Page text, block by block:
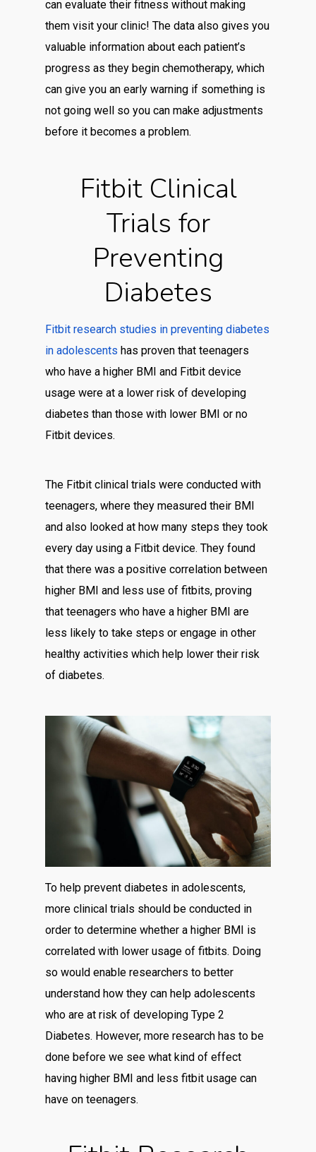
can evaluate their fitness without making
them visit your clinic! The data also gives you
valuable information about each patient’s
progress as they begin chemotherapy, which
can give you an early warning if something is
not going well so you can make adjustments
before it becomes a problem.
Fitbit Clinical
Trials for
Preventing
Diabetes
Fitbit research studies in preventing diabetes
in adolescents has proven that teenagers
who have a higher BMI and Fitbit device
usage were at a lower risk of developing
diabetes than those with lower BMI or no
Fitbit devices.
The Fitbit clinical trials were conducted with
teenagers, where they measured their BMI
and also looked at how many steps they took
every day using a Fitbit device. They found
that there was a positive correlation between
higher BMI and less use of fitbits, proving
that teenagers who have a higher BMI are
less likely to take steps or engage in other
healthy activities which help lower their risk
of diabetes.
To help prevent diabetes in adolescents,
more clinical trials should be conducted in
order to determine whether a higher BMI is
correlated with lower usage of fitbits. Doing
so would enable researchers to better
understand how they can help adolescents
who are at risk of developing Type 2
Diabetes. However, more research has to be
done before we see what kind of effect
having higher BMI and less fitbit usage can
have on teenagers.